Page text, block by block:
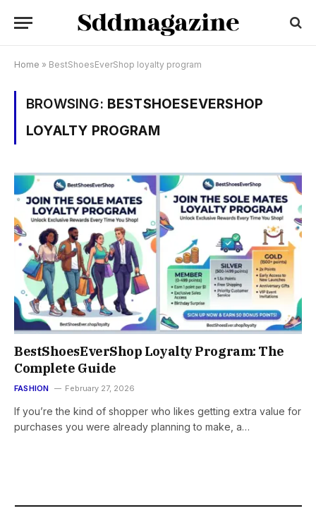
Home » BestShoesEverShop loyalty program
BROWSING: BESTSHOESEVERSHOP
LOYALTY PROGRAM
BestShoesEverShop Loyalty Program: The
Complete Guide
FASHION February 27, 2026
If you’re the kind of shopper who likes getting extra value for
purchases you were already planning to make, a…